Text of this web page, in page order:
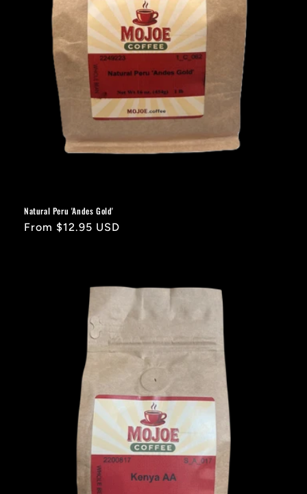
Natural Peru 'Andes Gold'
Regular
From $12.95 USD